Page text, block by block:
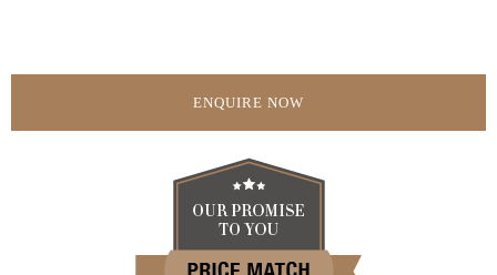
ENQUIRE NOW